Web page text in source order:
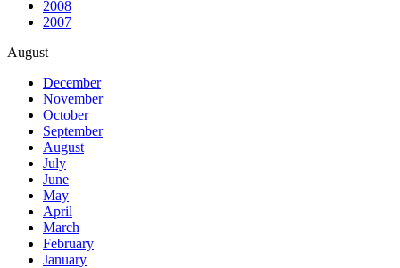
2008
2007
August
December
November
October
September
August
July
June
May
April
March
February
January